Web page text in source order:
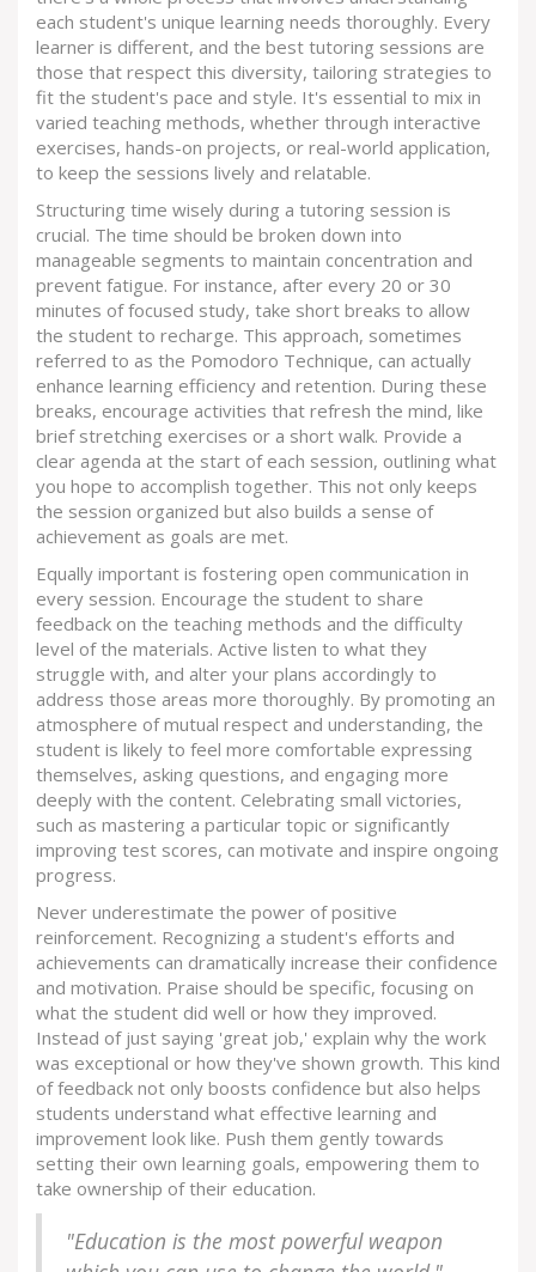
each student's unique learning needs thoroughly. Every
learner is different, and the best tutoring sessions are
those that respect this diversity, tailoring strategies to
fit the student's pace and style. It's essential to mix in
varied teaching methods, whether through interactive
exercises, hands-on projects, or real-world application,
to keep the sessions lively and relatable.
Structuring time wisely during a tutoring session is
crucial. The time should be broken down into
manageable segments to maintain concentration and
prevent fatigue. For instance, after every 20 or 30
minutes of focused study, take short breaks to allow
the student to recharge. This approach, sometimes
referred to as the Pomodoro Technique, can actually
enhance learning efficiency and retention. During these
breaks, encourage activities that refresh the mind, like
brief stretching exercises or a short walk. Provide a
clear agenda at the start of each session, outlining what
you hope to accomplish together. This not only keeps
the session organized but also builds a sense of
achievement as goals are met.
Equally important is fostering open communication in
every session. Encourage the student to share
feedback on the teaching methods and the difficulty
level of the materials. Active listen to what they
struggle with, and alter your plans accordingly to
address those areas more thoroughly. By promoting an
atmosphere of mutual respect and understanding, the
student is likely to feel more comfortable expressing
themselves, asking questions, and engaging more
deeply with the content. Celebrating small victories,
such as mastering a particular topic or significantly
improving test scores, can motivate and inspire ongoing
progress.
Never underestimate the power of positive
reinforcement. Recognizing a student's efforts and
achievements can dramatically increase their confidence
and motivation. Praise should be specific, focusing on
what the student did well or how they improved.
Instead of just saying 'great job,' explain why the work
was exceptional or how they've shown growth. This kind
of feedback not only boosts confidence but also helps
students understand what effective learning and
improvement look like. Push them gently towards
setting their own learning goals, empowering them to
take ownership of their education.
"Education is the most powerful weapon